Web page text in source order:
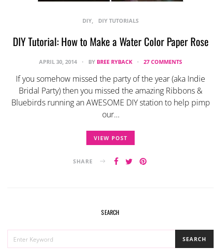
DIY DIY TUTORIALS
DIY Tutorial: How to Make a Water Color Paper Rose
APRIL 30, 2014 BY BREE RYBACK 27 COMMENTS
If you somehow missed the party of the year (aka Indie
Bridal Party) then you missed the amazing Ribbons &
Bluebirds running an AWESOME DIY station to help pimp
our…
VIEW POST
SHARE
SEARCH
FOR:
SEARCH